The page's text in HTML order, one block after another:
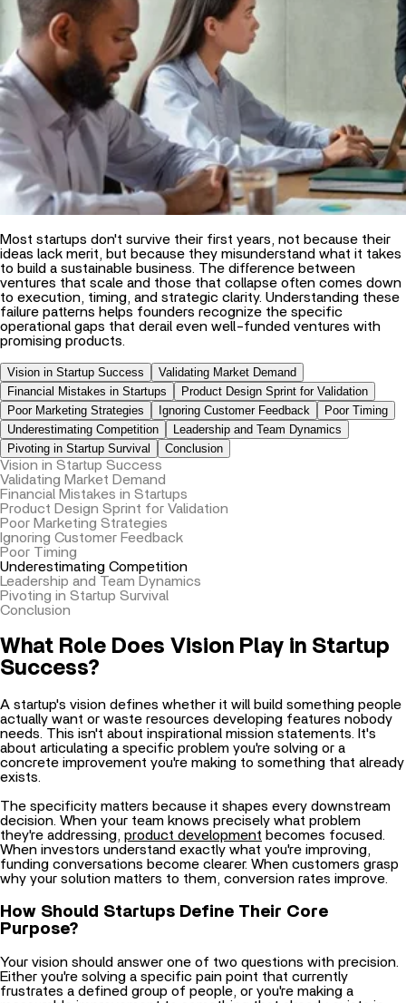
Most startups don't survive their first years, not because their
to build a sustainable business. The difference between
ventures that scale and those that collapse often comes down
to execution, timing, and strategic clarity. Understanding these
failure patterns helps founders recognize the specific
operational gaps that derail even well-funded ventures with
promising products.
Vision in Startup Success
Financial Mistakes in Startups
Product Design Sprint for Validation
Poor Marketing Strategies
Ignoring Customer Feedback
Poor Timing
Underestimating Competition
Leadership and Team Dynamics
Pivoting in Startup Survival
Conclusion
Vision in Startup Success
Validating Market Demand
Financial Mistakes in Startups
Product Design Sprint for Validation
Poor Marketing Strategies
Ignoring Customer Feedback
Poor Timing
Underestimating Competition
Leadership and Team Dynamics
Pivoting in Startup Survival
Conclusion
What Role Does Vision Play in Startup
Success?
A startup's vision defines whether it will build something people
needs. This isn't about inspirational mission statements. It's
about articulating a specific problem you're solving or a
concrete improvement you're making to something that already
exists.
The specificity matters because it shapes every downstream
they're addressing, product developmentbecomes focused.
When investors understand exactly what you're improving,
funding conversations become clearer. When customers grasp
why your solution matters to them, conversion rates improve.
How Should Startups Define Their Core
Purpose?
Your vision should answer one of two questions with precision.
frustrates a defined group of people, or you're making a
measurable improvement to something that already exists in
the market.